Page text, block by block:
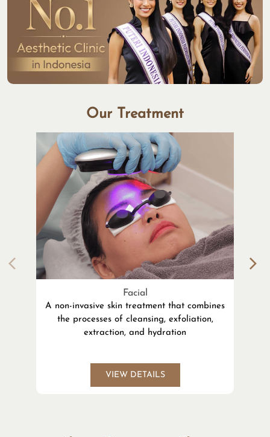
Our Treatment
Facial
A non-invasive skin treatment that combines
the processes of cleansing, exfoliation,
extraction, and hydration
VIEW DETAILS